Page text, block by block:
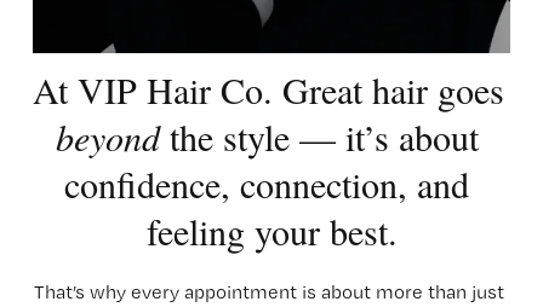
beyond the style — it’s about
confidence, connection, and
feeling your best.
That’s why every appointment is about more than just